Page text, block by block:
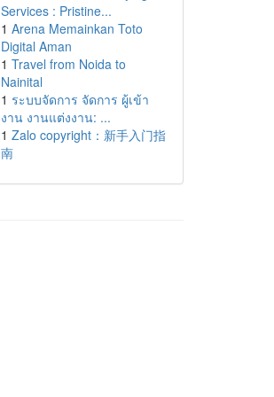
Services : Pristine...
1 Arena Memainkan Toto
Digital Aman
1 Travel from Noida to
Nainital
1 ระบบจัดการ จัดการ ผู้เข้า
งาน งานแต่งงาน: ...
1 Zalo copyright：新手入门指
南